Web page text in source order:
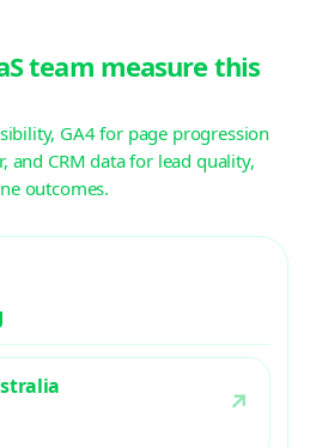
team measure this
GA4 for page progression
and CRM data for lead quality,
outcomes.